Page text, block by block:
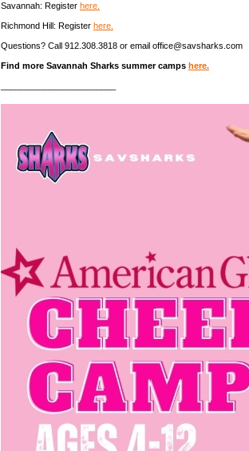
Savannah: Register here.
Richmond Hill: Register here.
Questions? Call 912.308.3818 or email office@savsharks.com
Find more Savannah Sharks summer camps here.